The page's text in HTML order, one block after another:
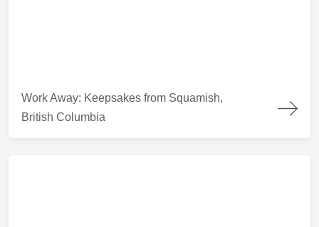
Work Away: Keepsakes from Squamish,
British Columbia